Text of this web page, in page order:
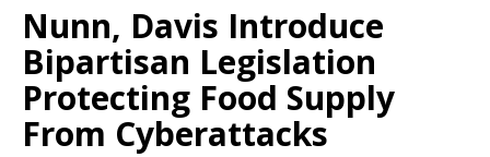
Nunn, Davis Introduce
Bipartisan Legislation
Protecting Food Supply
From Cyberattacks